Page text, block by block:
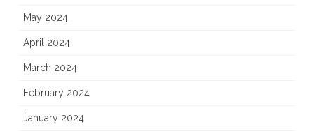
May 2024
April 2024
March 2024
February 2024
January 2024